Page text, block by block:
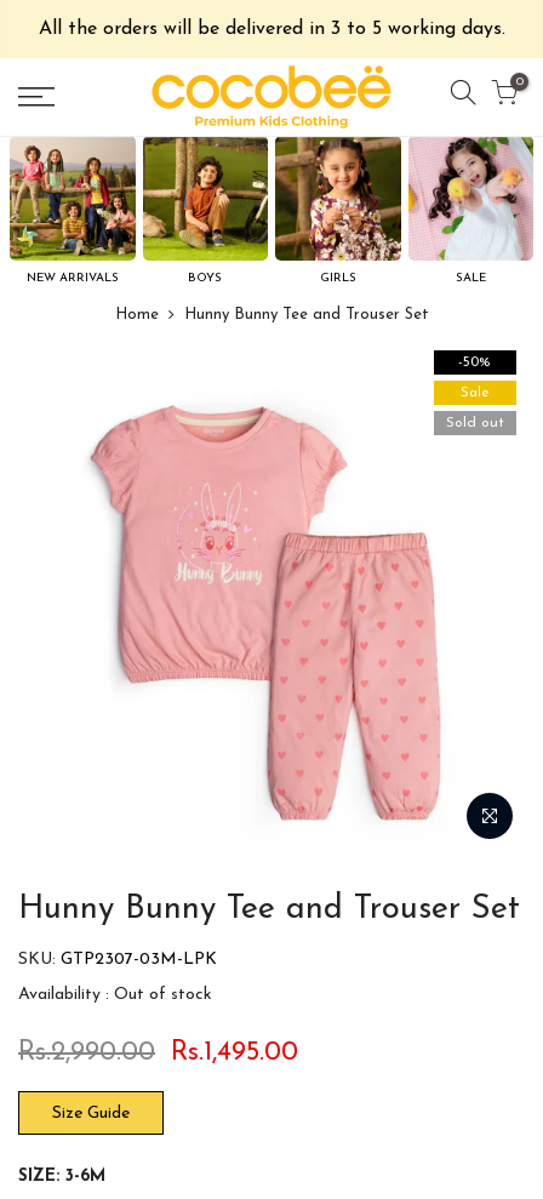
All the orders will be delivered in 3 to 5 working days.
0
NEW ARRIVALS BOYS GIRLS SALE
Home Hunny Bunny Tee and Trouser Set
-50%
Sale
Sold out
Hunny Bunny Tee and Trouser Set
SKU: GTP2307-03M-LPK
Availability : Out of stock
Rs.2,990.00 Rs.1,495.00
Size Guide
SIZE: 3-6M